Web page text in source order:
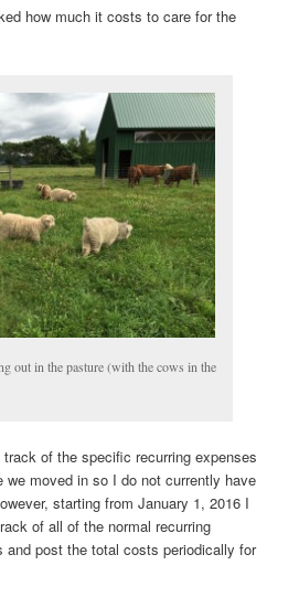
how much it costs to care for the
out in the pasture (with the cows in the
of the specific recurring expenses
moved in so I do not currently have
starting from January 1, 2016 I
of all of the normal recurring
and post the total costs periodically for